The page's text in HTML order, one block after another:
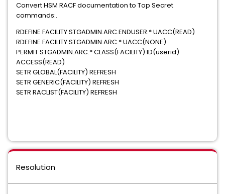
Convert HSM RACF documentation to Top Secret
commands:.
RDEFINE FACILITY STGADMIN.ARC.ENDUSER.* UACC(READ)
RDEFINE FACILITY STGADMIN.ARC.* UACC(NONE)
PERMIT STGADMIN.ARC.* CLASS(FACILITY) ID(userid)
ACCESS(READ)
SETR GLOBAL(FACILITY) REFRESH
SETR GENERIC(FACILITY) REFRESH
SETR RACLIST(FACILITY) REFRESH
Resolution